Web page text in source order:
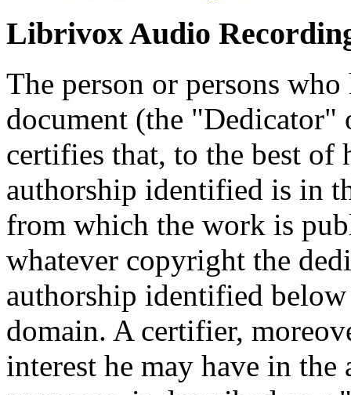
Librivox Audio
The person or persons
document (the
certifies that, to the best
authorship identified is in
from which the work is
whatever copyright the
authorship identified
domain. A certifier,
interest he may have in the